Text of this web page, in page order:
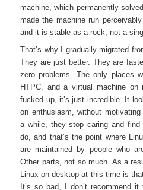
machine, which permanently
made the machine run
and it is stable as a rock, not a
That’s why I gradually migrated
They are just better. They are
zero problems. The only places
HTPC, and a virtual machine
fucked up, it’s just incredible. It
on enthusiasm, without
a while, they stop caring and find
do, and that’s the point where
are maintained by people who
Other parts, not so much. As a
Linux on desktop at this time is
It’s so bad, I don’t recommend